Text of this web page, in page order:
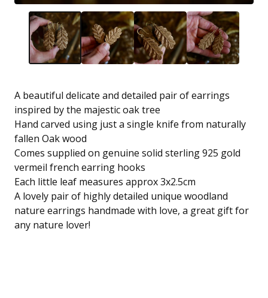
A beautiful delicate and detailed pair of earrings
inspired by the majestic oak tree
Hand carved using just a single knife from naturally
fallen Oak wood
Comes supplied on genuine solid sterling 925 gold
vermeil french earring hooks
Each little leaf measures approx 3x2.5cm
A lovely pair of highly detailed unique woodland
nature earrings handmade with love, a great gift for
any nature lover!